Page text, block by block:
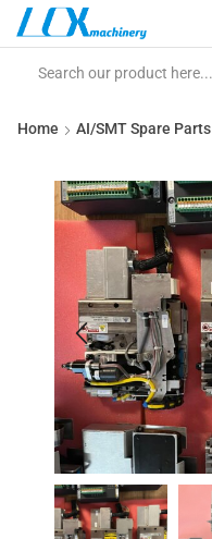
Home AI/SMT Spare Parts